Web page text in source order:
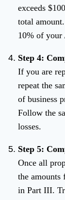
exceeds
total
10% of your
Step 4:
If you are
repeat the
of business
Follow the
losses.
Step 5:
Once all
the amounts
in Part III.